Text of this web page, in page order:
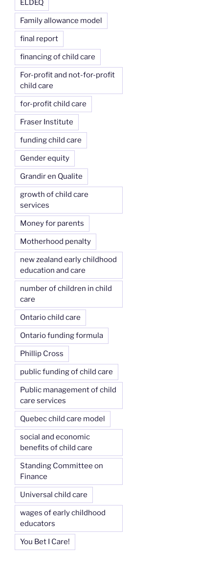
ELDEQ
Family allowance model
final report
financing of child care
For-profit and not-for-profit
child care
for-profit child care
Fraser Institute
funding child care
Gender equity
Grandir en Qualite
growth of child care
services
Money for parents
Motherhood penalty
new zealand early childhood
education and care
number of children in child
care
Ontario child care
Ontario funding formula
Phillip Cross
public funding of child care
Public management of child
care services
Quebec child care model
social and economic
benefits of child care
Standing Committee on
Finance
Universal child care
wages of early childhood
educators
You Bet I Care!